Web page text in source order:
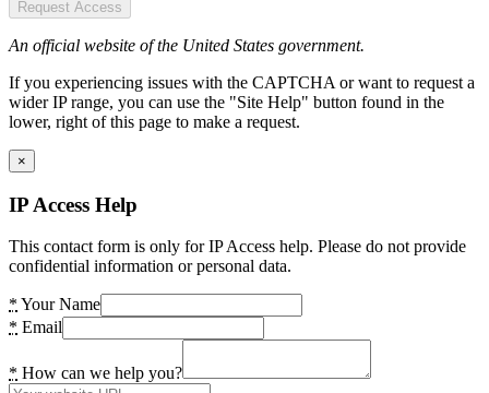
Request Access
An official website of the United States government.
If you experiencing issues with the CAPTCHA or want to request a
wider IP range, you can use the "Site Help" button found in the
lower, right of this page to make a request.
×
IP Access Help
This contact form is only for IP Access help. Please do not provide
confidential information or personal data.
* Your Name
* Email
* How can we help you?